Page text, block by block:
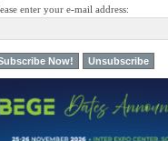
enter your e-mail address: